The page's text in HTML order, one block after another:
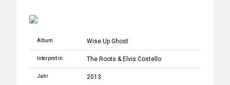
Album Wise Up Ghost
Interpret:in The Roots & Elvis Costello
Jahr 2013